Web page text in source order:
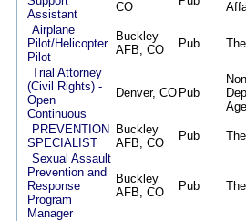
Assistant
CO
Airplane
Pilot/Helicopter
Pilot
Buckley
AFB, CO
Pub
Trial Attorney
(Civil Rights) -
Open
Continuous
Denver, CO Pub
PREVENTION
SPECIALIST
Buckley
AFB, CO
Pub
Sexual Assault
Prevention and
Response
Program
Manager
Buckley
AFB, CO
Pub